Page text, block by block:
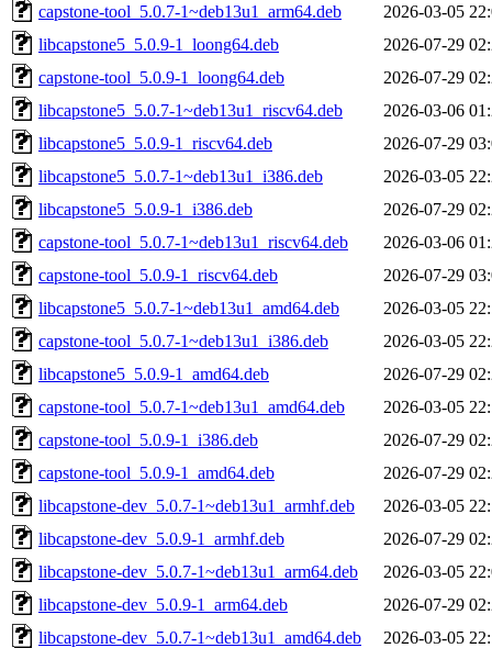
capstone-tool_5.0.7-1~deb13u1_arm64.deb
2026-03-05
libcapstone5_5.0.9-1_loong64.deb
2026-07-29
capstone-tool_5.0.9-1_loong64.deb
2026-07-29
libcapstone5_5.0.7-1~deb13u1_riscv64.deb
2026-03-06
libcapstone5_5.0.9-1_riscv64.deb
2026-07-29
libcapstone5_5.0.7-1~deb13u1_i386.deb
2026-03-05
libcapstone5_5.0.9-1_i386.deb
2026-07-29
capstone-tool_5.0.7-1~deb13u1_riscv64.deb
2026-03-06
capstone-tool_5.0.9-1_riscv64.deb
2026-07-29
libcapstone5_5.0.7-1~deb13u1_amd64.deb
2026-03-05
capstone-tool_5.0.7-1~deb13u1_i386.deb
2026-03-05
libcapstone5_5.0.9-1_amd64.deb
2026-07-29
capstone-tool_5.0.7-1~deb13u1_amd64.deb
2026-03-05
capstone-tool_5.0.9-1_i386.deb
2026-07-29
capstone-tool_5.0.9-1_amd64.deb
2026-07-29
libcapstone-dev_5.0.7-1~deb13u1_armhf.deb
2026-03-05
libcapstone-dev_5.0.9-1_armhf.deb
2026-07-29
libcapstone-dev_5.0.7-1~deb13u1_arm64.deb
2026-03-05
libcapstone-dev_5.0.9-1_arm64.deb
2026-07-29
libcapstone-dev_5.0.7-1~deb13u1_amd64.deb
2026-03-05